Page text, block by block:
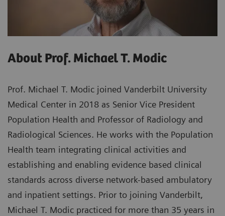
About Prof. Michael T. Modic
Prof. Michael T. Modic joined Vanderbilt University
Medical Center in 2018 as Senior Vice President
Population Health and Professor of Radiology and
Radiological Sciences. He works with the Population
Health team integrating clinical activities and
establishing and enabling evidence based clinical
standards across diverse network-based ambulatory
and inpatient settings. Prior to joining Vanderbilt,
Michael T. Modic practiced for more than 35 years in